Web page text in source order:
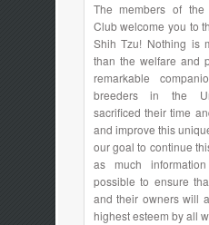
The members of
Club welcome you to
Shih Tzu! Nothing is
than the welfare and
remarkable
breeders in the
sacrificed their time
and improve this
our goal to continue
as much
possible to ensure
and their owners will
highest esteem by all